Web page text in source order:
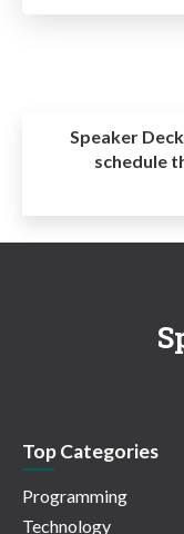
Speaker
schedule
Top Categories
Programming
Technology